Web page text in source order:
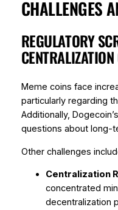
CHALLENGES
REGULATORY
Meme coins face
particularly regarding
Additionally,
questions about long-
Other challenges
Centralization
concentrated
decentralization